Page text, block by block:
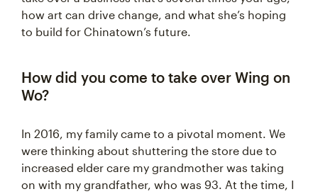
how art can drive change, and what she’s hoping
to build for Chinatown’s future.
How did you come to take over Wing on
Wo?
In 2016, my family came to a pivotal moment. We
were thinking about shuttering the store due to
increased elder care ‌my grandmother was taking
on with my grandfather, who was 93‌. At the time, I